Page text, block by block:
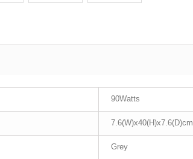
90Watts
7.6(W)x40(H)x7.6(D)cm
Grey